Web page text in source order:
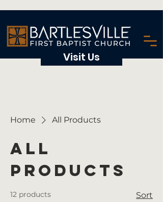
Visit Us
Home All Products
All
Products
12 products Sort